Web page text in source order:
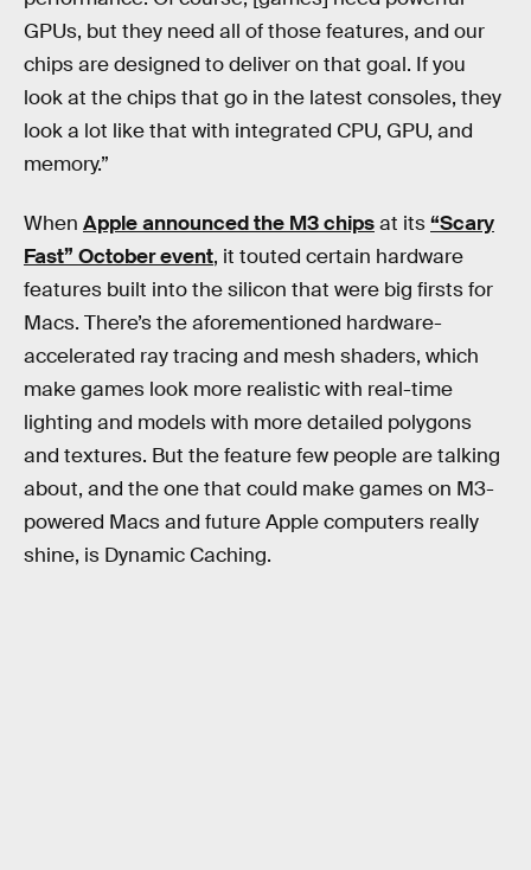
GPUs, but they need all of those features, and our
chips are designed to deliver on that goal. If you
look at the chips that go in the latest consoles, they
look a lot like that with integrated CPU, GPU, and
memory.”
When Apple announced the M3 chipsat its“Scary
Fast” October event, it touted certain hardware
features built into the silicon that were big firsts for
Macs. There’s the aforementioned hardware-
accelerated ray tracing and mesh shaders, which
make games look more realistic with real-time
lighting and models with more detailed polygons
and textures. But the feature few people are talking
about, and the one that could make games on M3-
powered Macs and future Apple computers really
shine, is Dynamic Caching.